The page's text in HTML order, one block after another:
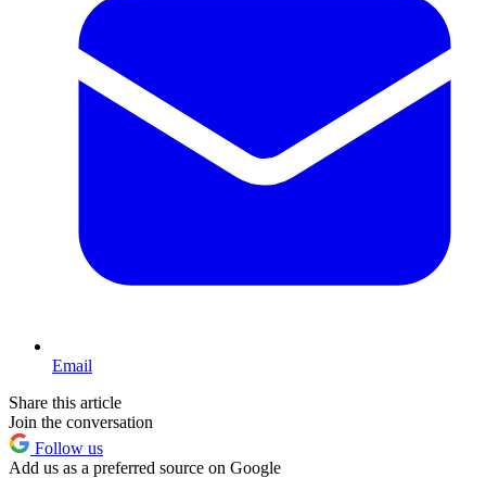
Email
Share this article
Join the conversation
Follow us
Add us as a preferred source on Google